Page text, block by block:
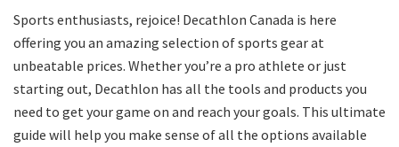
Sports enthusiasts, rejoice! Decathlon Canada is here
offering you an amazing selection of sports gear at
unbeatable prices. Whether you’re a pro athlete or just
starting out, Decathlon has all the tools and products you
need to get your game on and reach your goals. This ultimate
guide will help you make sense of all the options available